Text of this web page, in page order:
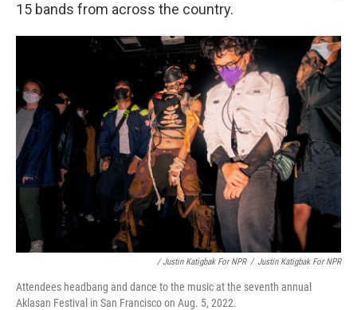
15 bands from across the country.
/ Justin Katigbak For NPR / Justin Katigbak For NPR
Attendees headbang and dance to the music at the seventh annual
Aklasan Festival in San Francisco on Aug. 5, 2022.